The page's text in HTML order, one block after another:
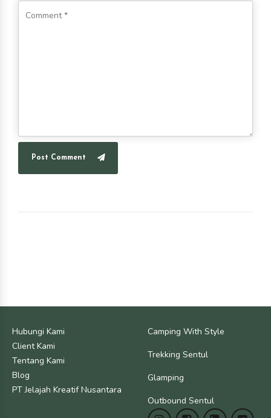
Post Comment
Hubungi Kami
Client Kami
Tentang Kami
Blog
PT Jelajah Kreatif Nusantara
Camping With Style
Trekking Sentul
Glamping
Outbound Sentul